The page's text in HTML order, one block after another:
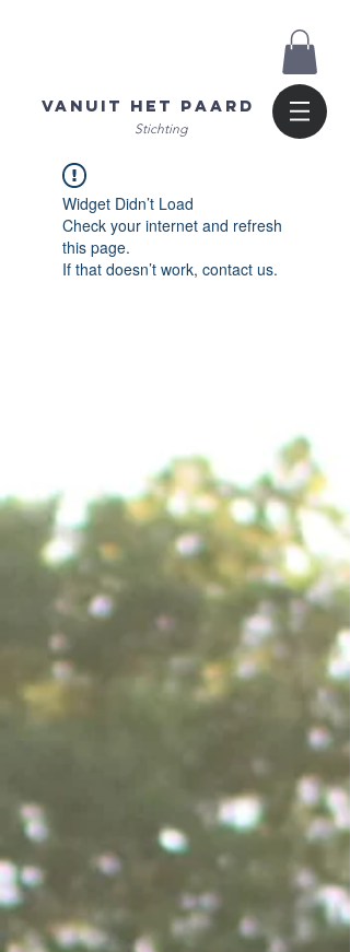
Stichting
Vanuit het Paard
Widget Didn’t Load
Check your internet and refresh
this page.
If that doesn’t work, contact us.